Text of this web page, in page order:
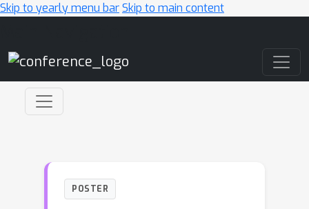
Skip to yearly menu barSkip to main content
POSTER